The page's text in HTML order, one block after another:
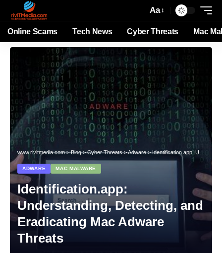
Aa
Online Scams Tech News Cyber Threats Mac
www.rivitmedia.com>Blog>Cyber Threats>Adware>Identification.app: Understanding, Detecting, and Eradicating Mac Adware Threats
ADWARE MAC MALWARE
Identification.app:
Understanding, Detecting, and
Eradicating Mac Adware
Threats